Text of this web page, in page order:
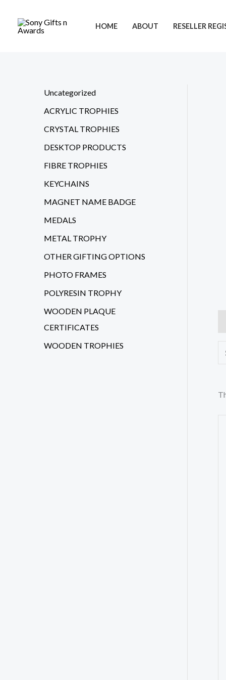
content
HOME ABOUT RESELLER
Uncategorized
ACRYLIC TROPHIES
CRYSTAL TROPHIES
DESKTOP PRODUCTS
FIBRE TROPHIES
KEYCHAINS
MAGNET NAME BADGE
MEDALS
METAL TROPHY
OTHER GIFTING OPTIONS
PHOTO FRAMES
POLYRESIN TROPHY
WOODEN PLAQUE
CERTIFICATES
WOODEN TROPHIES